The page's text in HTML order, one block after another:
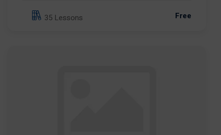
35 Lessons Free